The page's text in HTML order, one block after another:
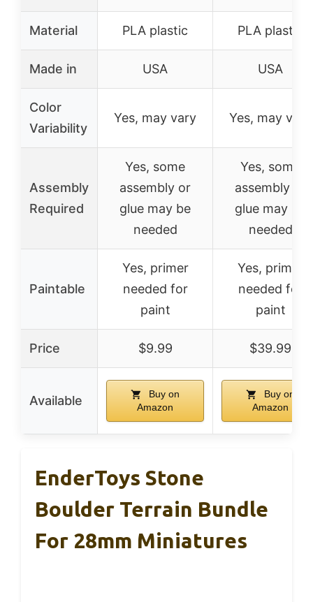
Material PLA plastic PLA plastic
Made in USA USA
Color
Variability
Yes, may vary Yes, may vary
Assembly
Required
Yes, some
assembly or
glue may be
needed
Yes, some
assembly or
glue may be
needed
Paintable
Yes, primer
needed for
paint
Yes, primer
needed for
paint
Price $9.99 $39.99
Available
Buy on
Amazon
Buy on
Amazon
EnderToys Stone
Boulder Terrain Bundle
For 28mm Miniatures